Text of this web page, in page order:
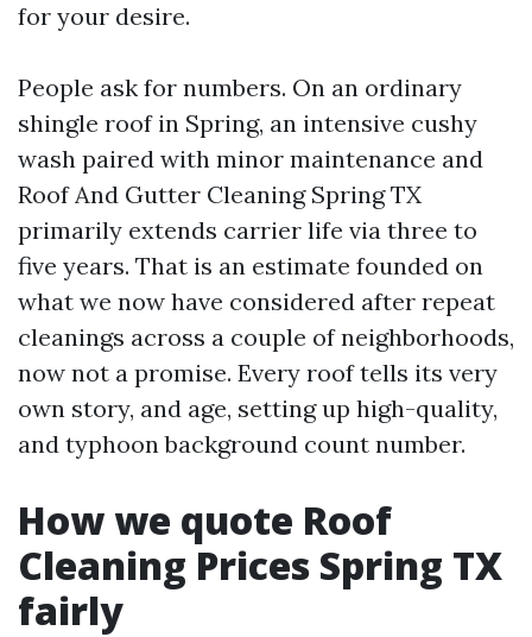
for your desire.
People ask for numbers. On an ordinary
shingle roof in Spring, an intensive cushy
wash paired with minor maintenance and
Roof And Gutter Cleaning Spring TX
primarily extends carrier life via three to
five years. That is an estimate founded on
what we now have considered after repeat
cleanings across a couple of neighborhoods,
now not a promise. Every roof tells its very
own story, and age, setting up high-quality,
and typhoon background count number.
How we quote Roof
Cleaning Prices Spring TX
fairly